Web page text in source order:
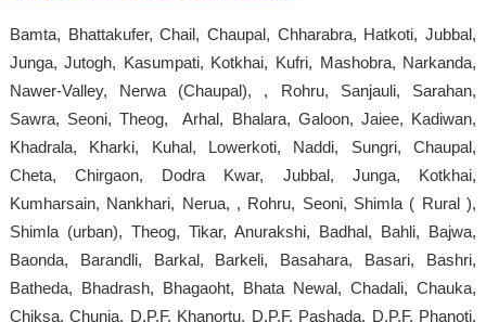
Bamta, Bhattakufer, Chail, Chaupal, Chharabra, Hatkoti, Jubbal,
Junga, Jutogh, Kasumpati, Kotkhai, Kufri, Mashobra, Narkanda,
Nawer-Valley, Nerwa (Chaupal), , Rohru, Sanjauli, Sarahan,
Sawra, Seoni, Theog, Arhal, Bhalara, Galoon, Jaiee, Kadiwan,
Khadrala, Kharki, Kuhal, Lowerkoti, Naddi, Sungri, Chaupal,
Cheta, Chirgaon, Dodra Kwar, Jubbal, Junga, Kotkhai,
Kumharsain, Nankhari, Nerua, , Rohru, Seoni, Shimla ( Rural ),
Shimla (urban), Theog, Tikar, Anurakshi, Badhal, Bahli, Bajwa,
Baonda, Barandli, Barkal, Barkeli, Basahara, Basari, Bashri,
Batheda, Bhadrash, Bhagaoht, Bhata Newal, Chadali, Chauka,
Chiksa, Chunja, D.P.F. Khanortu, D.P.F. Pashada, D.P.F. Phanoti,